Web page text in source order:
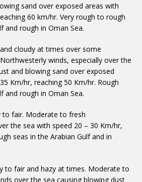
sand over exposed areas with
60 km/hr. Very rough to rough
and rough in Oman Sea.
cloudy at times over some
winds, especially over the
and blowing sand over exposed
Km/hr, reaching 50 Km/hr. Rough
and rough in Oman Sea.
to fair. Moderate to fresh
the sea with speed 20 – 30 Km/hr,
seas in the Arabian Gulf and in
to fair and hazy at times. Moderate to
over the sea causing blowing dust